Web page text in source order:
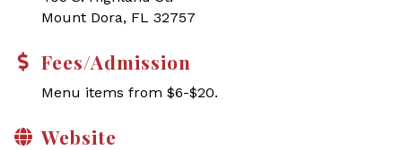
Mount Dora, FL 32757
Fees/Admission
Menu items from $6-$20.
Website